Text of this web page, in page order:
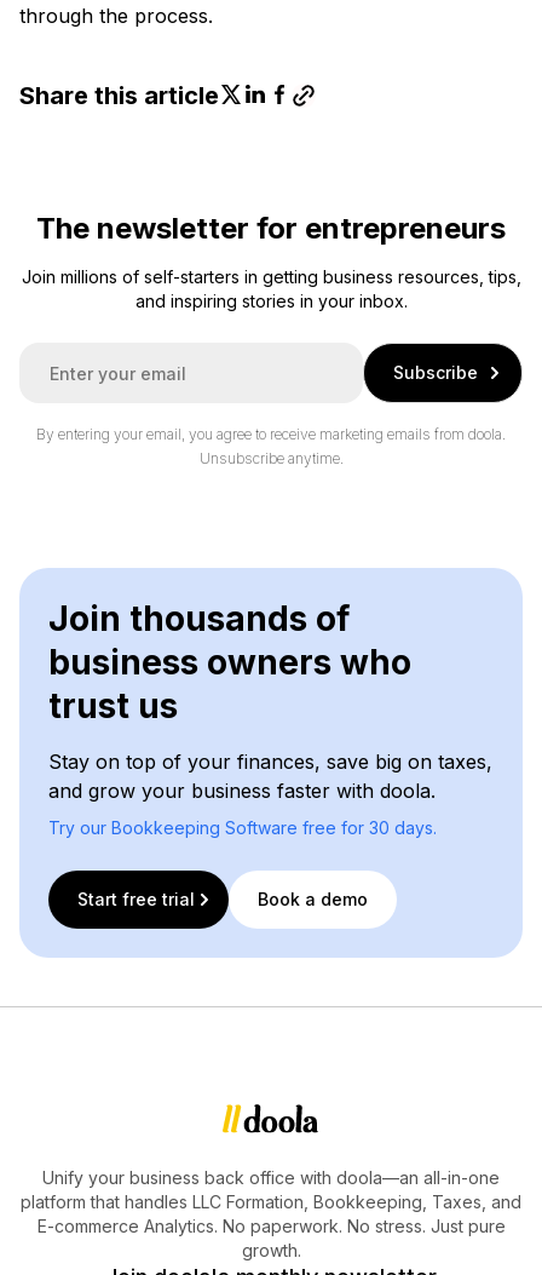
through the process.
Share this article
The newsletter for entrepreneurs
Join millions of self-starters in getting business resources, tips,
and inspiring stories in your inbox.
Subscribe
By entering your email, you agree to receive marketing emails from doola.
Unsubscribe anytime.
Join thousands of
business owners who
trust us
Stay on top of your finances, save big on taxes,
and grow your business faster with doola.
Try our Bookkeeping Software free for 30 days.
Start free trial Book a demo
Unify your business back office with doola—an all-in-one
platform that handles LLC Formation, Bookkeeping, Taxes, and
E-commerce Analytics. No paperwork. No stress. Just pure
growth.